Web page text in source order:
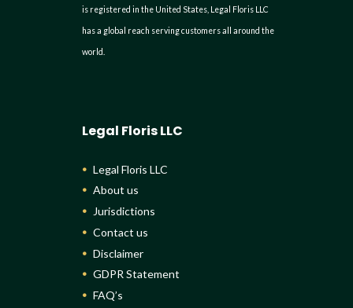
is registered in the United States, Legal Floris LLC
has a global reach serving customers all around the
world.
Legal Floris LLC
Legal Floris LLC
About us
Jurisdictions
Contact us
Disclaimer
GDPR Statement
FAQ’s